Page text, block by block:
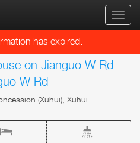
has expired.
on Jianguo W Rd
W Rd
(Xuhui), Xuhui